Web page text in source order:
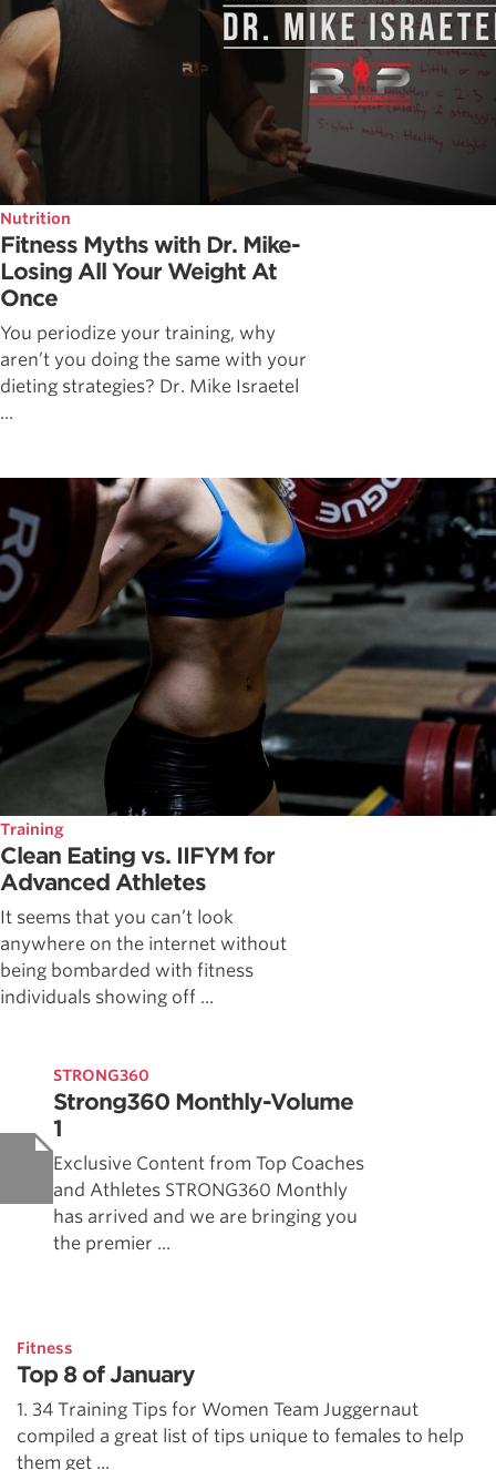
Nutrition
Fitness Myths with Dr. Mike-
Losing All Your Weight At
Once
You periodize your training, why
aren’t you doing the same with your
dieting strategies? Dr. Mike Israetel
...
Training
Clean Eating vs. IIFYM for
Advanced Athletes
It seems that you can’t look
anywhere on the internet without
being bombarded with fitness
individuals showing off ...
STRONG360
Strong360 Monthly-Volume
1
Exclusive Content from Top Coaches
and Athletes STRONG360 Monthly
has arrived and we are bringing you
the premier ...
Fitness
Top 8 of January
1. 34 Training Tips for Women Team Juggernaut
compiled a great list of tips unique to females to help
them get ...